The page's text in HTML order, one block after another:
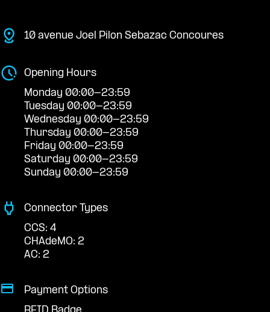
10 avenue Joel Pilon Sebazac Concoures
Opening Hours
Monday 00:00-23:59
Tuesday 00:00-23:59
Wednesday 00:00-23:59
Thursday 00:00-23:59
Friday 00:00-23:59
Saturday 00:00-23:59
Sunday 00:00-23:59
Connector Types
CCS: 4
CHAdeMO: 2
AC: 2
Payment Options